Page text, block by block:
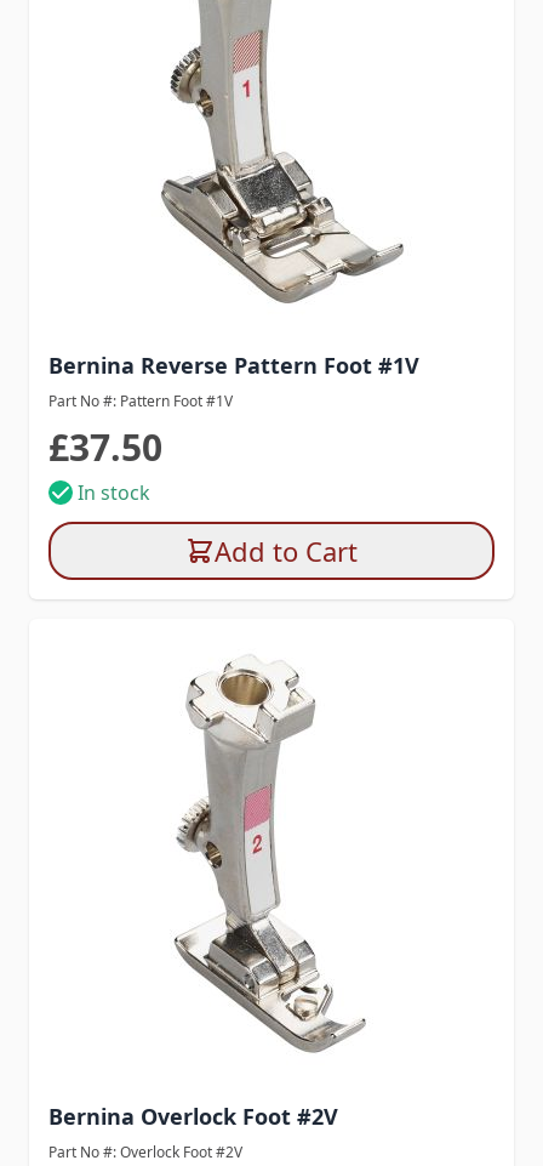
Bernina Reverse Pattern Foot #1V
Part No #: Pattern Foot #1V
£37.50
In stock
Add to Cart
Bernina Overlock Foot #2V
Part No #: Overlock Foot #2V